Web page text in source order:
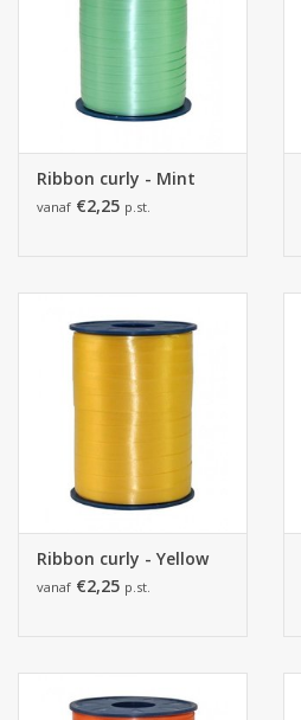
Ribbon curly - Mint
vanaf €2,25 p.st.
Ribbon curly - Yellow
vanaf €2,25 p.st.